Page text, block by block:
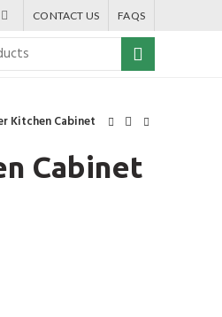
CONTACT US FAQS
Kitchen Cabinet
Cabinet